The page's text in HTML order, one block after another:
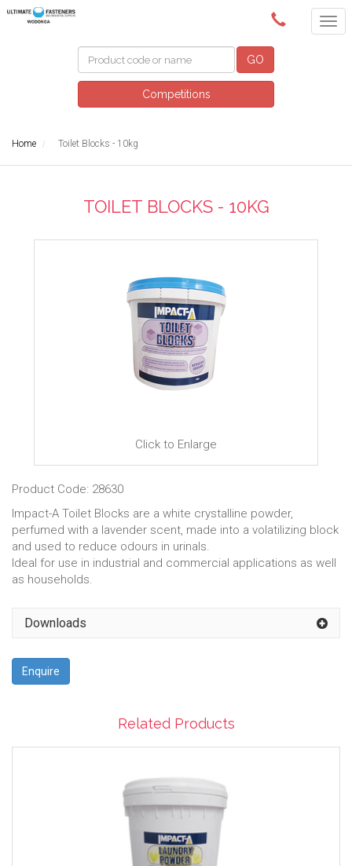
(02) 6024 6688
GO
Competitions
Home Toilet Blocks - 10kg
TOILET BLOCKS - 10KG
Click to Enlarge
Product Code: 28630
Impact-A Toilet Blocks are a white crystalline powder,
perfumed with a lavender scent, made into a volatilizing block
and used to reduce odours in urinals.
Ideal for use in industrial and commercial applications as well
as households.
Downloads
Enquire
Related Products